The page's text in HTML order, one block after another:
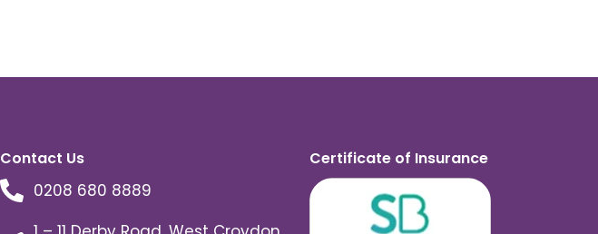
Contact Us
0208 680 8889
Certificate of Insurance